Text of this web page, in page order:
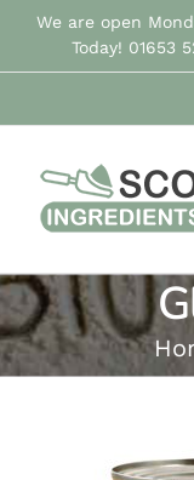
SkipWe are open
Today! 01653